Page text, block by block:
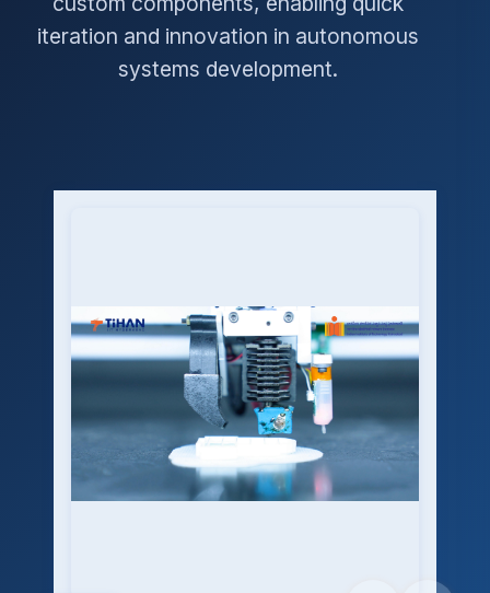
iteration and innovation in autonomous
systems development.